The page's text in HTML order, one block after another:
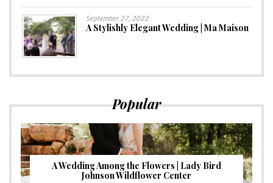
September 27, 2022
A Stylishly Elegant Wedding | Ma Maison
Popular
A Wedding Among the Flowers | Lady Bird
Johnson Wildflower Center